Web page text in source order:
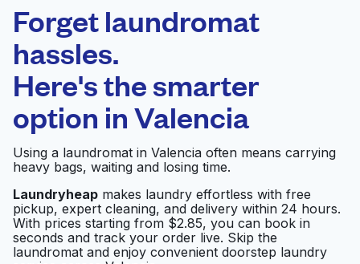
0 min
Doorstep pickup
and delivery
Open 24/7
Clothesline Cleaners Visit website
Forget laundromat
hassles.
Here's the smarter
option inValencia
Using a laundromat in Valencia often means carrying
heavy bags, waiting and losing time.
Laundryheap makes laundry effortless with free
pickup, expert cleaning, and delivery within 24 hours.
With prices starting from $2.85, you can book in
seconds and track your order live. Skip the
laundromat and enjoy convenient doorstep laundry